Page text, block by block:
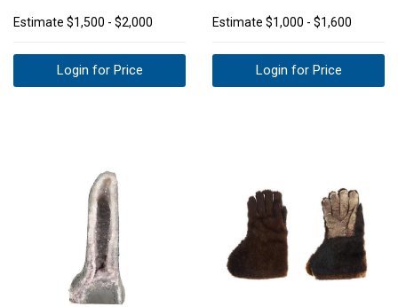
Estimate $1,500 - $2,000
Login for Price
Estimate $1,000 - $1,600
Login for Price